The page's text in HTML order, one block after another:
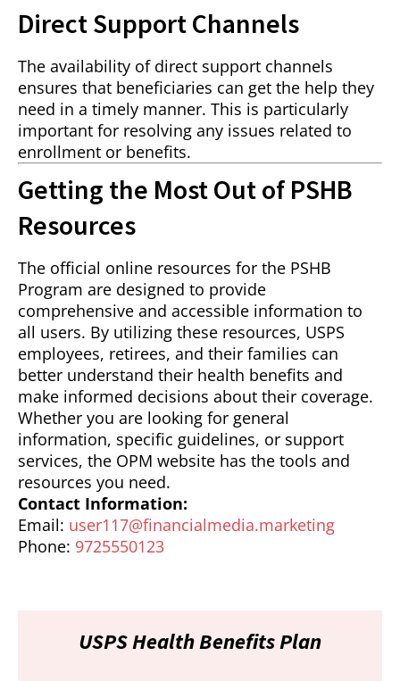
Direct Support Channels
The availability of direct support channels
ensures that beneficiaries can get the help they
need in a timely manner. This is particularly
important for resolving any issues related to
enrollment or benefits.
Getting the Most Out of PSHB
Resources
The official online resources for the PSHB
Program are designed to provide
comprehensive and accessible information to
all users. By utilizing these resources, USPS
employees, retirees, and their families can
better understand their health benefits and
make informed decisions about their coverage.
Whether you are looking for general
information, specific guidelines, or support
services, the OPM website has the tools and
resources you need.
Contact Information:
Email: user117@financialmedia.marketing
Phone: 9725550123
USPS Health Benefits Plan